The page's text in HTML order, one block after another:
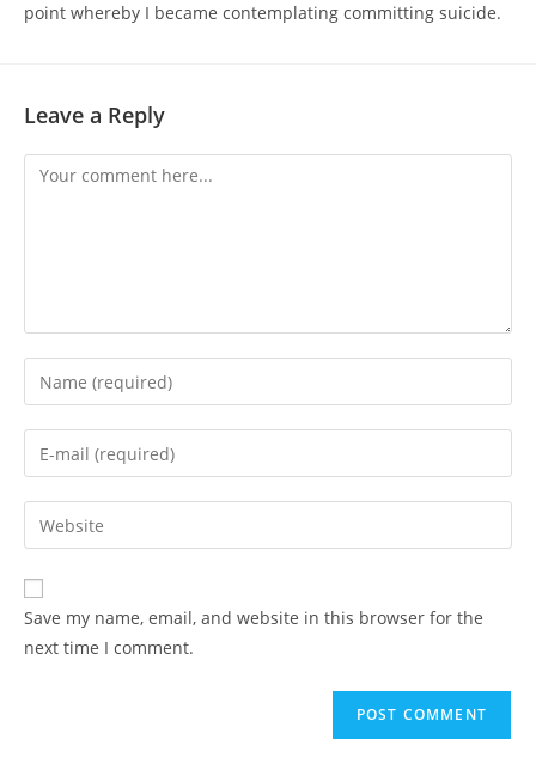
point whereby I became contemplating committing suicide.
Leave a Reply
Comment
Enter
your
name
comment
Enter
your
email
address
comment
Enter
your
website
URL
(optional)
Save my name, email, and website in this browser for the
next time I comment.